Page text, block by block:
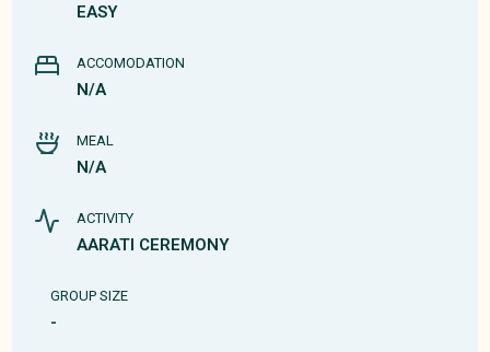
EASY
ACCOMODATION
N/A
MEAL
N/A
ACTIVITY
AARATI CEREMONY
GROUP SIZE
-